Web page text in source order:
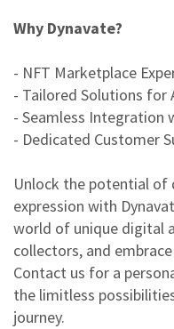
Why Dynavate?
- NFT Marketplace
- Tailored Solutions for
- Seamless Integration
- Dedicated Customer
Unlock the potential of
expression with
world of unique digital
collectors, and
Contact us for a
the limitless
journey.